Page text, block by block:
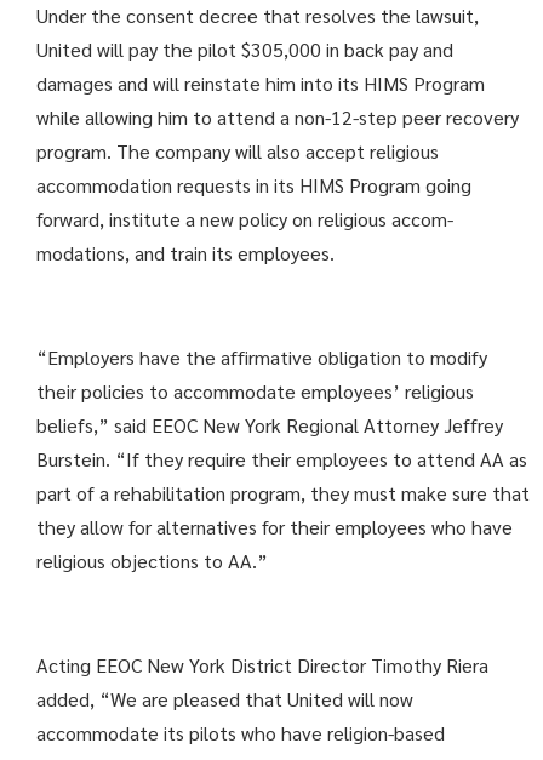
Under the consent decree that resolves the lawsuit,
United will pay the pilot $305,000 in back pay and
damages and will reinstate him into its HIMS Program
while allowing him to attend a non-12-step peer recovery
program. The company will also accept religious
accommo­dation requests in its HIMS Program going
forward, institute a new policy on religious accom­
modations, and train its employees.
“Employers have the affirmative obligation to modify
their policies to accommodate employees’ religious
beliefs,” said EEOC New York Regional Attorney Jeffrey
Burstein. “If they require their employees to attend AA as
part of a rehabilitation program, they must make sure that
they allow for alternatives for their employees who have
religious objections to AA.”
Acting EEOC New York District Director Timothy Riera
added, “We are pleased that United will now
accommodate its pilots who have religion-based